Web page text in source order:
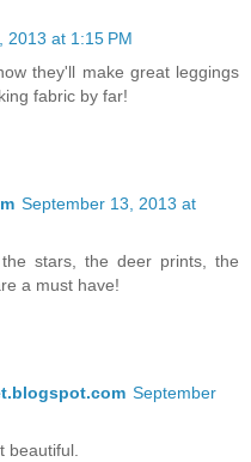
2013 at 1:15 PM
they'll make great leggings
fabric by far!
September 13, 2013 at
stars, the deer prints, the
a must have!
September
beautiful.